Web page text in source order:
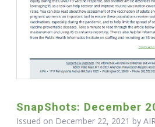
SnapShots: December
Issued on December 22, 2021 by